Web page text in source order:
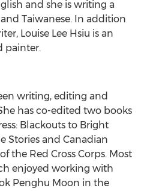
and she is writing a
Taiwanese. In addition
Louise Lee Hsiu is an
painter.
writing, editing and
has co-edited two books
Blackouts to Bright
Stories and Canadian
the Red Cross Corps. Most
enjoyed working with
Penghu Moon in the